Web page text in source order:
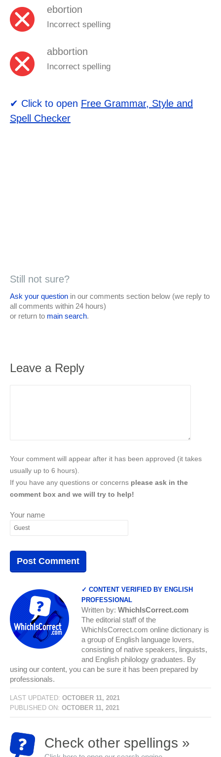
ebortion
Incorrect spelling
abbortion
Incorrect spelling
✔ Click to open Free Grammar, Style and
Spell Checker
Still not sure?
Ask your question in our comments section below (we reply to
all comments within 24 hours)
or return to main search.
Leave a Reply
Your comment will appear after it has been approved (it takes
usually up to 6 hours).
If you have any questions or concerns please ask in the
comment box and we will try to help!
Your name
✓ CONTENT VERIFIED BY ENGLISH
PROFESSIONAL
Written by: WhichIsCorrect.com
The editorial staff of the
WhichIsCorrect.com online dictionary is
a group of English language lovers,
consisting of native speakers, linguists,
and English philology graduates. By
using our content, you can be sure it has been prepared by
professionals.
LAST UPDATED: OCTOBER 11, 2021
PUBLISHED ON: OCTOBER 11, 2021
Check other spellings »